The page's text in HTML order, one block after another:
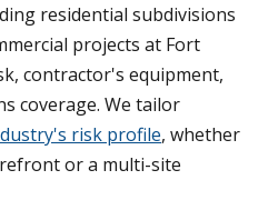
residential subdivisions
projects at Fort
contractor's equipment,
coverage. We tailor
risk profile, whether
or a multi-site